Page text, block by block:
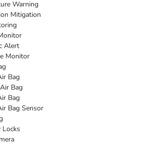
Warning
Mitigation
Alert
Monitor
Bag
Bag
Bag
Bag Sensor
Locks